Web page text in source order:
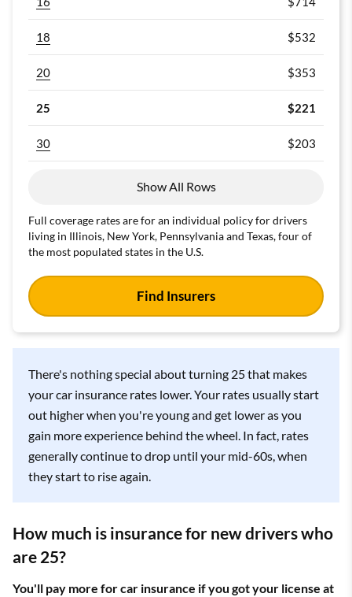
Find Cheap 25-Year-Old Auto Insurance
ZIP Code Age
Currently Insured?
It's free, simple and secure.
want minimum coverage car insurance.
18 $532
20 $353
25 $221
30 $203
Show All Rows
Full coverage rates are for an individual policy for drivers
living in Illinois, New York, Pennsylvania and Texas, four of
the most populated states in the U.S.
Find Insurers
There's nothing special about turning 25 that makes
your car insurance rates lower. Your rates usually start
out higher when you're young and get lower as you
gain more experience behind the wheel. In fact, rates
generally continue to drop until your mid-60s, when
they start to rise again.
How much is insurance for new drivers who
are 25?
You'll pay more for car insurance if you got your license at